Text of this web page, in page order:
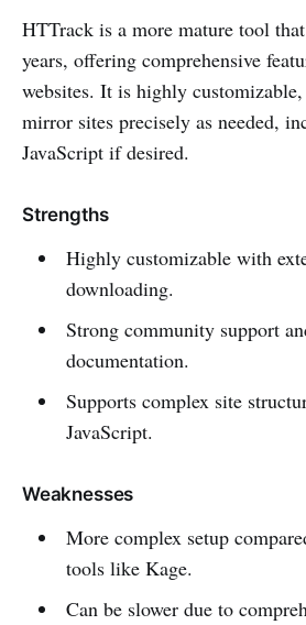
HTTrack is a more mature tool
years, offering comprehensive
websites. It is highly
mirror sites precisely as needed,
JavaScript if desired.
Strengths
Highly customizable with
downloading.
Strong community support
documentation.
Supports complex site
JavaScript.
Weaknesses
More complex setup
tools like Kage.
Can be slower due to